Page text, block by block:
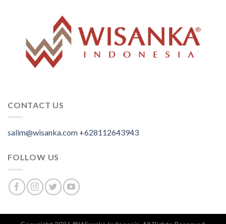
CONTACT US
salim@wisanka.com +628112643943
FOLLOW US